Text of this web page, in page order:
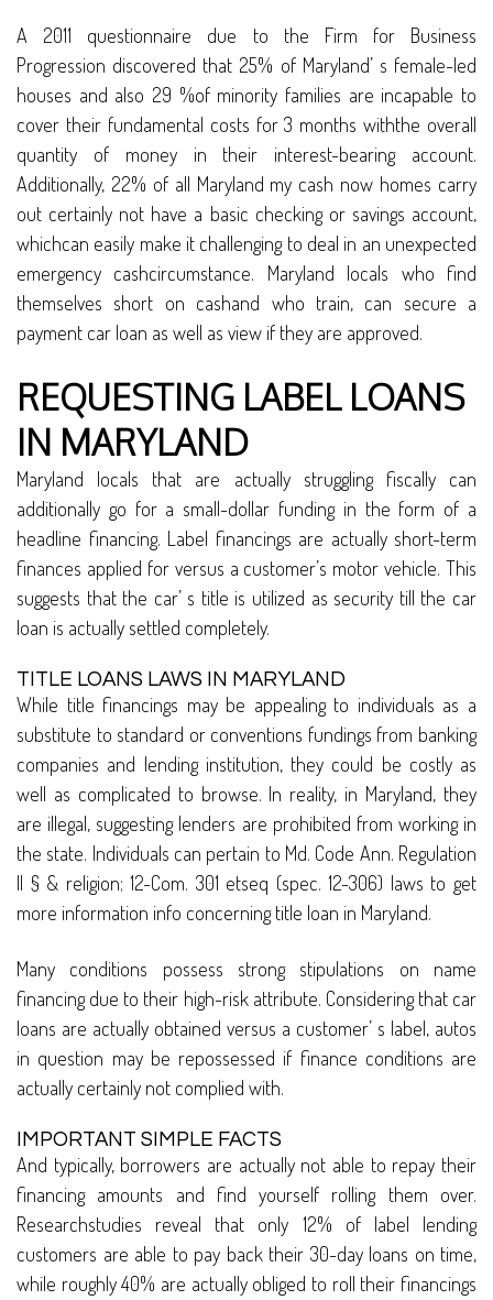
A 2011 questionnaire due to the Firm for Business
Progression discovered that 25% of Maryland’ s female-led
houses and also 29 %of minority families are incapable to
cover their fundamental costs for 3 months withthe overall
quantity of money in their interest-bearing account.
Additionally, 22% of all Maryland my cash now homes carry
out certainly not have a basic checking or savings account,
whichcan easily make it challenging to deal in an unexpected
emergency cashcircumstance. Maryland locals who find
themselves short on cashand who train, can secure a
payment car loan as well as view if they are approved.
REQUESTING LABEL LOANS
IN MARYLAND
Maryland locals that are actually struggling fiscally can
additionally go for a small-dollar funding in the form of a
headline financing. Label financings are actually short-term
finances applied for versus a customer’s motor vehicle. This
suggests that the car’ s title is utilized as security till the car
loan is actually settled completely.
TITLE LOANS LAWS IN MARYLAND
While title financings may be appealing to individuals as a
substitute to standard or conventions fundings from banking
companies and lending institution, they could be costly as
well as complicated to browse. In reality, in Maryland, they
are illegal, suggesting lenders are prohibited from working in
the state. Individuals can pertain to Md. Code Ann. Regulation
II § & religion; 12-Com. 301 etseq (spec. 12-306) laws to get
more information info concerning title loan in Maryland.
Many conditions possess strong stipulations on name
financing due to their high-risk attribute. Considering that car
loans are actually obtained versus a customer’ s label, autos
in question may be repossessed if finance conditions are
actually certainly not complied with.
IMPORTANT SIMPLE FACTS
And typically, borrowers are actually not able to repay their
financing amounts and find yourself rolling them over.
Researchstudies reveal that only 12% of label lending
customers are able to pay back their 30-day loans on time,
while roughly 40% are actually obliged to roll their financings